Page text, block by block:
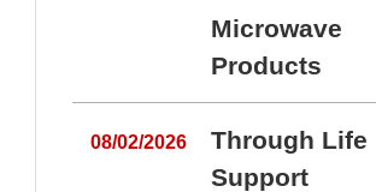
Microwave
Products
08/02/2026
Through Life
Support